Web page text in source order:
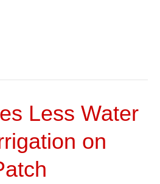
Less Water
on